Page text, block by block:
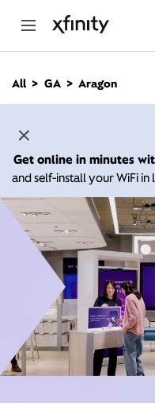
n
All GA Aragon
Get online in minutes
and self-install your WiFi in